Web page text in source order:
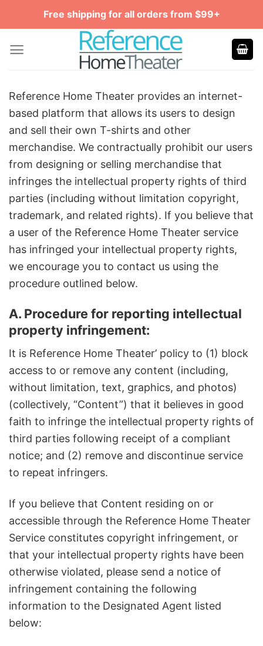
Free shipping for all orders from $99+
Reference Home Theater provides an internet-
based platform that allows its users to design
and sell their own T-shirts and other
merchandise. We contractually prohibit our users
from designing or selling merchandise that
infringes the intellectual property rights of third
parties (including without limitation copyright,
trademark, and related rights). If you believe that
a user of the Reference Home Theater service
has infringed your intellectual property rights,
we encourage you to contact us using the
procedure outlined below.
A. Procedure for reporting intellectual
property infringement:
It is Reference Home Theater’ policy to (1) block
access to or remove any content (including,
without limitation, text, graphics, and photos)
(collectively, “Content”) that it believes in good
faith to infringe the intellectual property rights of
third parties following receipt of a compliant
notice; and (2) remove and discontinue service
to repeat infringers.
If you believe that Content residing on or
accessible through the Reference Home Theater
Service constitutes copyright infringement, or
that your intellectual property rights have been
otherwise violated, please send a notice of
infringement containing the following
information to the Designated Agent listed
below: